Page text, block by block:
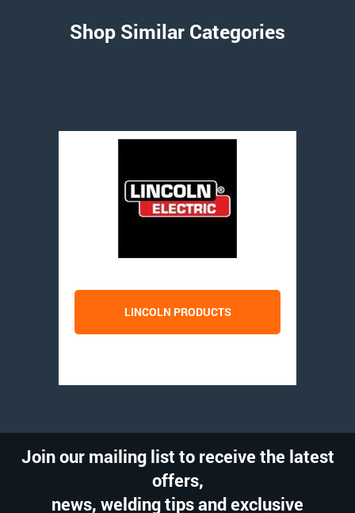
Shop Similar Categories
LINCOLN PRODUCTS
Join our mailing list to receive the latest
offers,
news, welding tips and exclusive